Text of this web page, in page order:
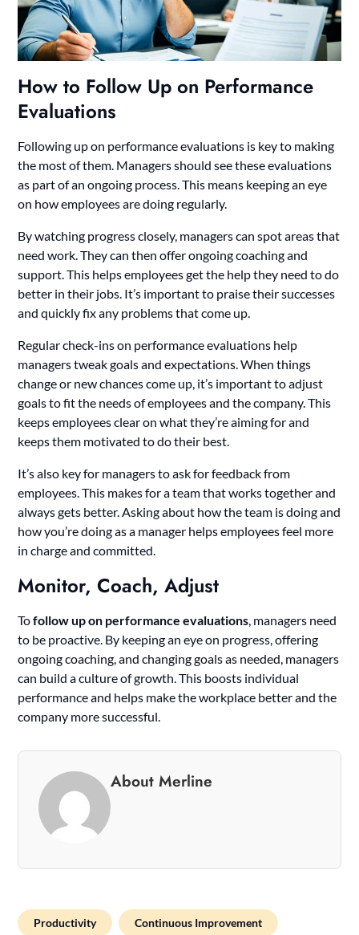
How to Follow Up on Performance
Evaluations
Following up on performance evaluations is key to making
the most of them. Managers should see these evaluations
as part of an ongoing process. This means keeping an eye
on how employees are doing regularly.
By watching progress closely, managers can spot areas that
need work. They can then offer ongoing coaching and
support. This helps employees get the help they need to do
better in their jobs. It’s important to praise their successes
and quickly fix any problems that come up.
Regular check-ins on performance evaluations help
managers tweak goals and expectations. When things
change or new chances come up, it’s important to adjust
goals to fit the needs of employees and the company. This
keeps employees clear on what they’re aiming for and
keeps them motivated to do their best.
It’s also key for managers to ask for feedback from
employees. This makes for a team that works together and
always gets better. Asking about how the team is doing and
how you’re doing as a manager helps employees feel more
in charge and committed.
Monitor, Coach, Adjust
Tofollow up on performance evaluations, managers need
to be proactive. By keeping an eye on progress, offering
ongoing coaching, and changing goals as needed, managers
can build a culture of growth. This boosts individual
performance and helps make the workplace better and the
company more successful.
About Merline
Productivity Continuous Improvement